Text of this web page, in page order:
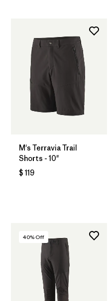
M's Terravia Trail
Shorts - 10"
$ 119
40% Off